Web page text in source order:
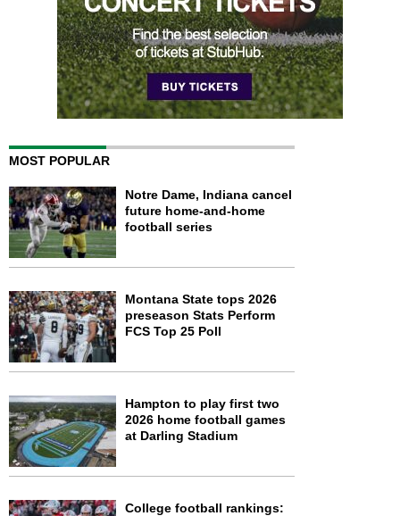
MOST POPULAR
Notre Dame, Indiana cancel
future home-and-home
football series
Montana State tops 2026
preseason Stats Perform
FCS Top 25 Poll
Hampton to play first two
2026 home football games
at Darling Stadium
College football rankings: